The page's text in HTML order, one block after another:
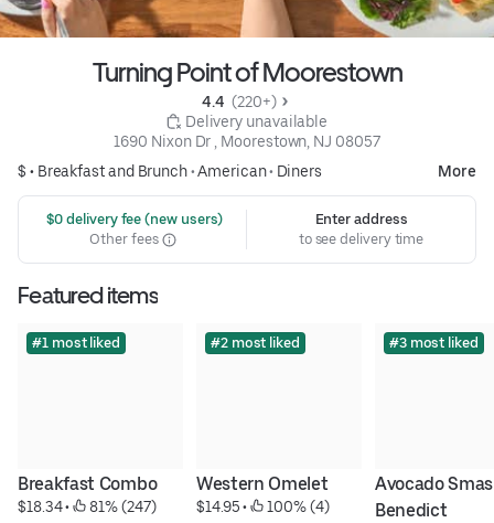
Turning Point of Moorestown
4.4 (220+)
Delivery unavailable
1690 Nixon Dr , Moorestown, NJ 08057
$ • Breakfast and Brunch•American• Diners More
$0 delivery fee (new users)
Other fees
Enter address
to see delivery time
Featured items
#1 most liked
Breakfast Combo
$18.34 • 81% (247)
#2 most liked
Western Omelet
$14.95 • 100% (4)
#3 most liked
Avocado
Benedict